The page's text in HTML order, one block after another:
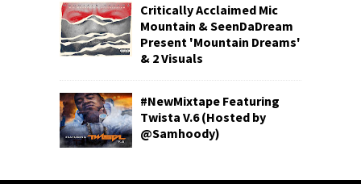
Critically Acclaimed Mic
Mountain & SeenDaDream
Present 'Mountain Dreams'
& 2 Visuals
#NewMixtape Featuring
Twista V.6 (Hosted by
@Samhoody)